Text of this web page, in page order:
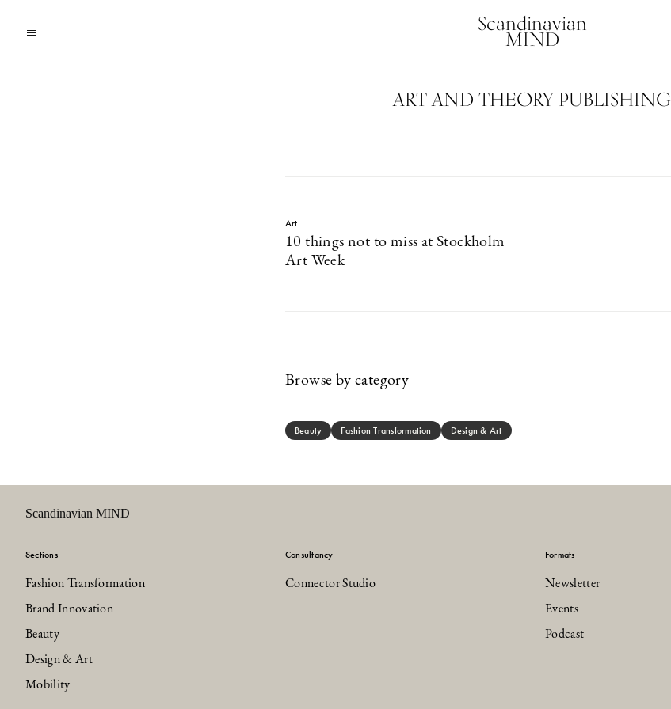
Scandinavian
MIND
ART AND THEORY PUBLISHING
Art
10 things not to miss at Stockholm
Art Week
Browse by category
Beauty Fashion Transformation Design & Art
Scandinavian MIND
Sections
Fashion Transformation
Brand Innovation
Beauty
Design & Art
Mobility
Consultancy
Connector Studio
Formats
Newsletter
Events
Podcast